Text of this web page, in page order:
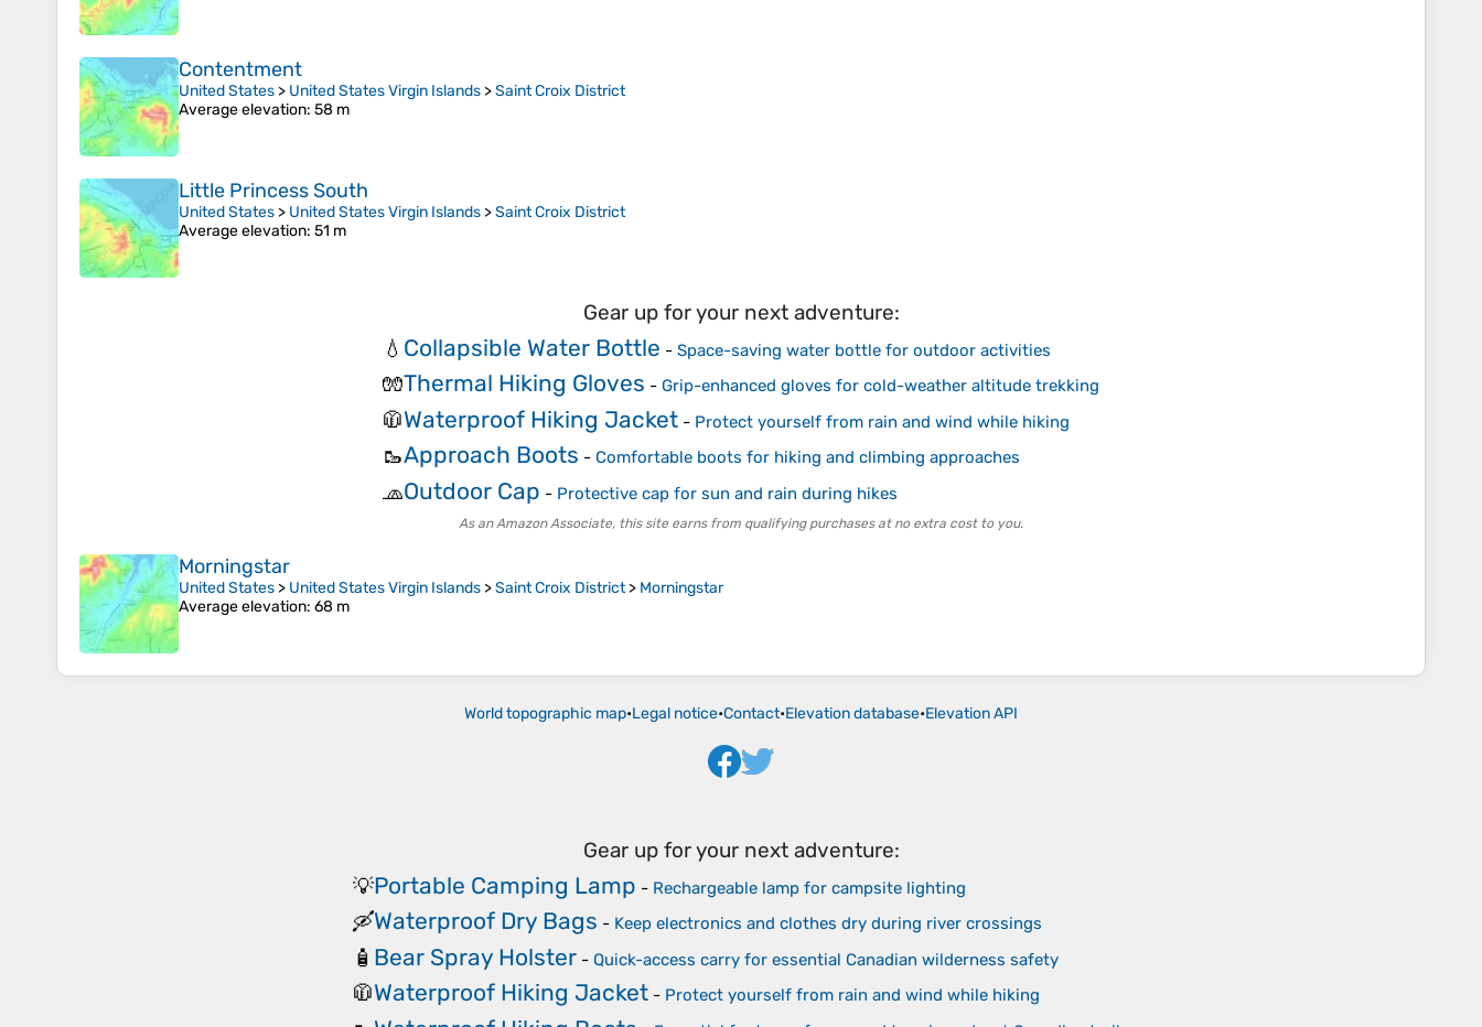
Contentment
United States > United States Virgin Islands >Saint Croix District
Average elevation: 58 m
Little Princess South
United States > United States Virgin Islands >Saint Croix District
Average elevation: 51 m
Gear up for your next adventure:
💧 Collapsible Water Bottle - Space-saving water bottle for outdoor activities
🧤Thermal Hiking Gloves - Grip-enhanced gloves for cold-weather altitude trekking
🧥Waterproof Hiking Jacket - Protect yourself from rain and wind while hiking
🥾Approach Boots - Comfortable boots for hiking and climbing approaches
🧢Outdoor Cap - Protective cap for sun and rain during hikes
As an Amazon Associate, this site earns from qualifying purchases at no extra cost to you.
Morningstar
United States > United States Virgin Islands >Saint Croix District> Morningstar
Average elevation: 68 m
World topographic map•Legal notice•Contact•Elevation database•Elevation API
Gear up for your next adventure:
💡Portable Camping Lamp - Rechargeable lamp for campsite lighting
🛶Waterproof Dry Bags - Keep electronics and clothes dry during river crossings
🧴 Bear Spray Holster - Quick-access carry for essential Canadian wilderness safety
🧥Waterproof Hiking Jacket - Protect yourself from rain and wind while hiking